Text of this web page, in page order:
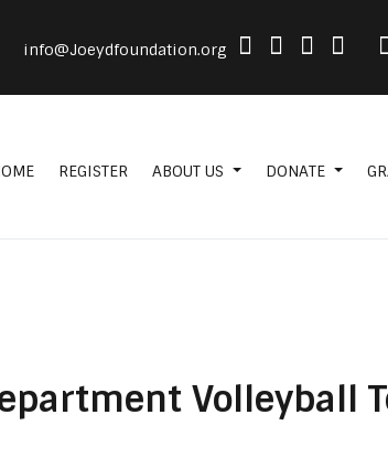
info@Joeydfoundation.org
REGISTER ABOUT US DONATE
Volleyball